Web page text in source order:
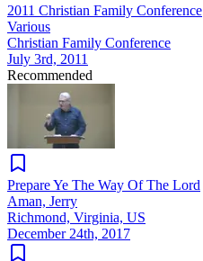
2011 Christian Family Conference
Various
Christian Family Conference
July 3rd, 2011
Recommended
Prepare Ye The Way Of The Lord
Aman, Jerry
Richmond, Virginia, US
December 24th, 2017